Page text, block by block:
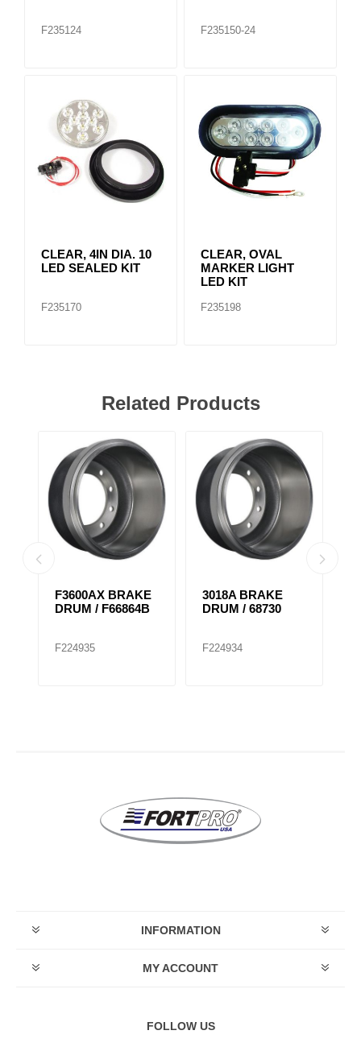
F235124 F235150-24
CLEAR, 4IN DIA. 10
LED SEALED KIT
F235170
CLEAR, OVAL
MARKER LIGHT
LED KIT
F235198
Related Products
F3600AX BRAKE
DRUM / F66864B
F224935
3018A BRAKE
DRUM / 68730
F224934
INFORMATION
MY ACCOUNT
FOLLOW US